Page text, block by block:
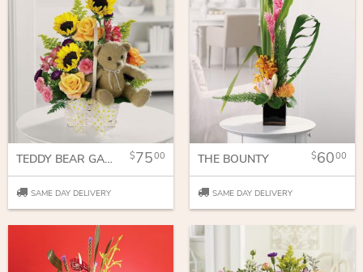
TEDDY BEAR GARDEN 7500
SAME DAY DELIVERY
THE BOUNTY 6000
SAME DAY DELIVERY